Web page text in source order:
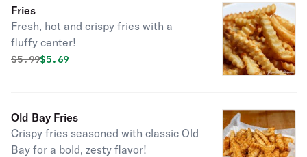
Fries
Fresh, hot and crispy fries with a
fluffy center!
Original price was
$5.99Discounted price is
$5.69
Old Bay Fries
Crispy fries seasoned with classic Old
Bay for a bold, zesty flavor!